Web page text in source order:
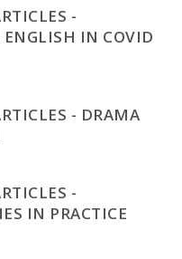
-
IN COVID
- DRAMA
-
IN PRACTICE